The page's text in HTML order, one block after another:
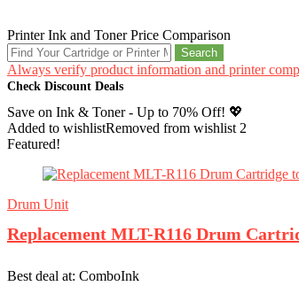
Printer Ink and Toner Price Comparison
Search
Always verify product information and printer
Check Discount Deals
Save on Ink & Toner - Up to 70% Off! 💖
Added to wishlistRemoved from wishlist 2
Featured!
Drum Unit
Replacement MLT-R116 Drum
Best deal at: ComboInk